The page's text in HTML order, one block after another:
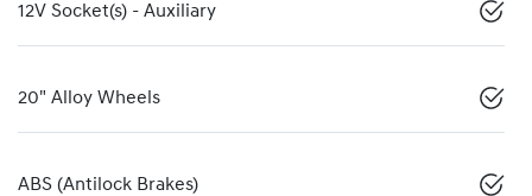
12V Socket(s) - Auxiliary
20" Alloy Wheels
ABS (Antilock Brakes)